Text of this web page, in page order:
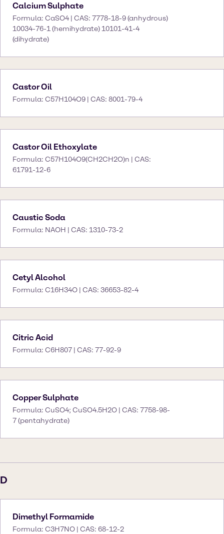
Calcium Sulphate
Formula: CaSO4 | CAS: 7778-18-9 (anhydrous)
10034-76-1 (hemihydrate) 10101-41-4
(dihydrate)
Castor Oil
Formula: C57H104O9 | CAS: 8001-79-4
Castor Oil Ethoxylate
Formula: C57H104O9(CH2CH2O)n | CAS:
61791-12-6
Caustic Soda
Formula: NAOH | CAS: 1310-73-2
Cetyl Alcohol
Formula: C16H34O | CAS: 36653-82-4
Citric Acid
Formula: C6H807 | CAS: 77-92-9
Copper Sulphate
Formula: CuSO4; CuSO4.5H2O | CAS: 7758-98-
7 (pentahydrate)
D
Dimethyl Formamide
Formula: C3H7NO | CAS: 68-12-2